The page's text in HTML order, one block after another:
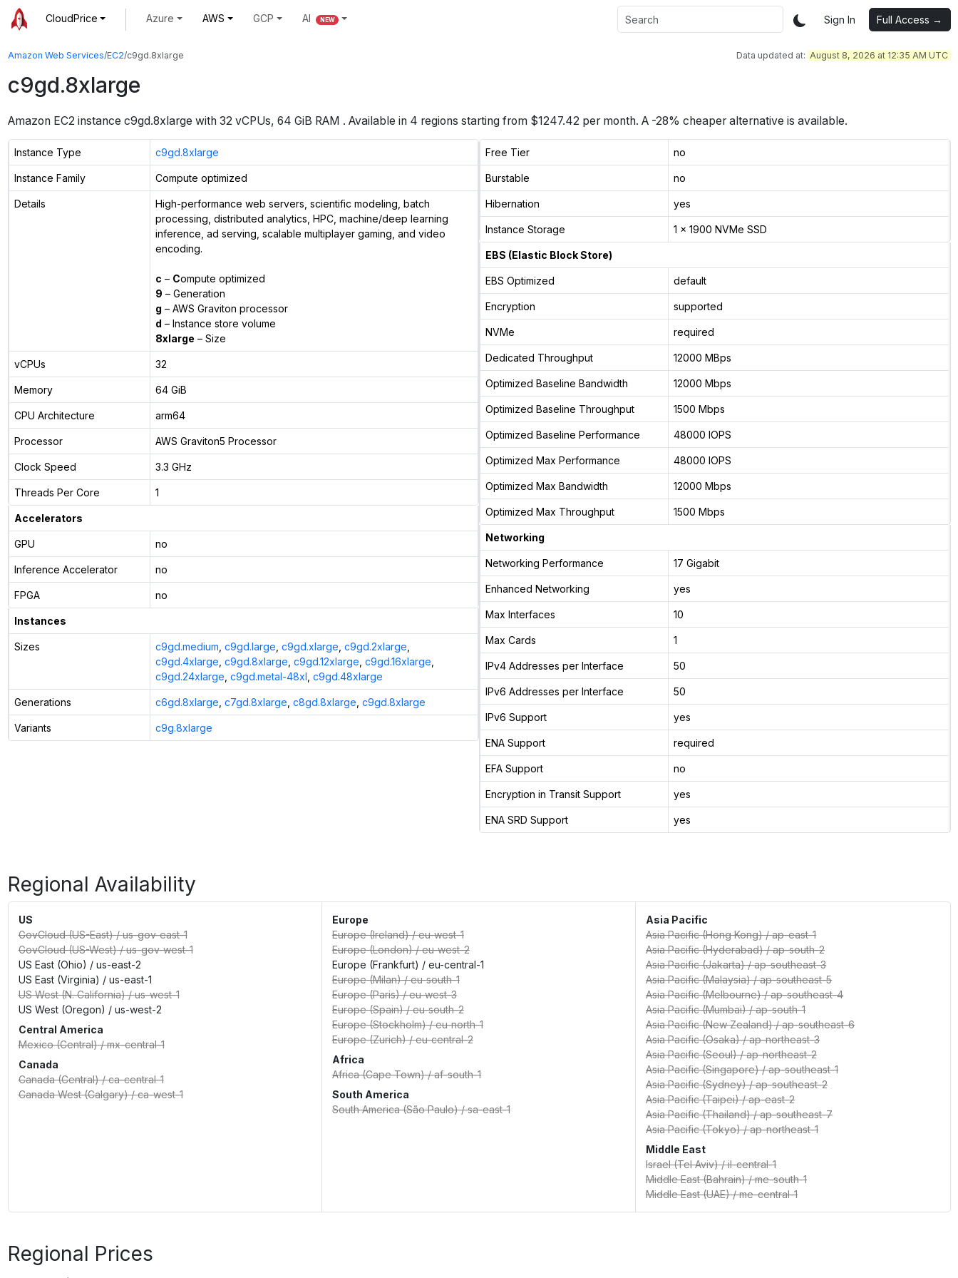
CloudPrice Azure AWS GCP AI NEW Sign In Full Access →
Amazon Web Services/EC2/c9gd.8xlarge Data updated at: August 8, 2026 at 12:35 AM UTC
c9gd.8xlarge
Amazon EC2 instance c9gd.8xlarge with 32 vCPUs, 64 GiB RAM . Available in 4 regions starting from $1247.42 per month. A -28% cheaper alternative is available.
Instance Type c9gd.8xlarge
Instance Family Compute optimized
Details
High-performance web servers, scientific modeling, batch
processing, distributed analytics, HPC, machine/deep learning
inference, ad serving, scalable multiplayer gaming, and video
encoding.
c – Compute optimized
9 – Generation
g – AWS Graviton processor
d – Instance store volume
8xlarge – Size
vCPUs 32
Memory 64 GiB
CPU Architecture arm64
Processor AWS Graviton5 Processor
Clock Speed 3.3 GHz
Threads Per Core 1
Accelerators
GPU no
Inference Accelerator no
FPGA no
Instances
Sizes c9gd.medium c9gd.large c9gd.xlarge c9gd.2xlarge
c9gd.4xlarge c9gd.8xlarge c9gd.12xlarge c9gd.16xlarge
c9gd.24xlarge c9gd.metal-48xl c9gd.48xlarge
Generations c6gd.8xlarge c7gd.8xlarge c8gd.8xlarge c9gd.8xlarge
Variants c9g.8xlarge
Free Tier no
Burstable no
Hibernation yes
Instance Storage 1 x 1900 NVMe SSD
EBS (Elastic Block Store)
EBS Optimized default
Encryption supported
NVMe required
Dedicated Throughput 12000 MBps
Optimized Baseline Bandwidth 12000 Mbps
Optimized Baseline Throughput 1500 Mbps
Optimized Baseline Performance 48000 IOPS
Optimized Max Performance 48000 IOPS
Optimized Max Bandwidth 12000 Mbps
Optimized Max Throughput 1500 Mbps
Networking
Networking Performance 17 Gigabit
Enhanced Networking yes
Max Interfaces 10
Max Cards 1
IPv4 Addresses per Interface 50
IPv6 Addresses per Interface 50
IPv6 Support yes
ENA Support required
EFA Support no
Encryption in Transit Support yes
ENA SRD Support yes
Regional Availability
US
GovCloud (US-East)/us-gov-east-1
GovCloud (US-West)/us-gov-west-1
US East (Ohio) / us-east-2
US East (Virginia) / us-east-1
US West (N. California)/us-west-1
US West (Oregon) / us-west-2
Central America
Mexico (Central)/mx-central-1
Canada
Canada (Central)/ca-central-1
Canada West (Calgary)/ca-west-1
Europe
Europe (Ireland)/eu-west-1
Europe (London)/eu-west-2
Europe (Frankfurt) / eu-central-1
Europe (Milan)/eu-south-1
Europe (Paris)/eu-west-3
Europe (Spain)/eu-south-2
Europe (Stockholm)/eu-north-1
Europe (Zurich)/eu-central-2
Africa
Africa (Cape Town)/af-south-1
South America
South America (São Paulo)/sa-east-1
Asia Pacific
Asia Pacific (Hong Kong)/ap-east-1
Asia Pacific (Hyderabad)/ap-south-2
Asia Pacific (Jakarta)/ap-southeast-3
Asia Pacific (Malaysia)/ap-southeast-5
Asia Pacific (Melbourne)/ap-southeast-4
Asia Pacific (Mumbai)/ap-south-1
Asia Pacific (New Zealand)/ap-southeast-6
Asia Pacific (Osaka)/ap-northeast-3
Asia Pacific (Seoul)/ap-northeast-2
Asia Pacific (Singapore)/ap-southeast-1
Asia Pacific (Sydney)/ap-southeast-2
Asia Pacific (Taipei)/ap-east-2
Asia Pacific (Thailand)/ap-southeast-7
Asia Pacific (Tokyo)/ap-northeast-1
Middle East
Israel (Tel Aviv)/il-central-1
Middle East (Bahrain)/me-south-1
Middle East (UAE)/me-central-1
Regional Prices